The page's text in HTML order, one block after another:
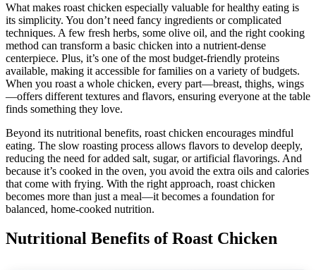
What makes roast chicken especially valuable for healthy eating is
its simplicity. You don’t need fancy ingredients or complicated
techniques. A few fresh herbs, some olive oil, and the right cooking
method can transform a basic chicken into a nutrient-dense
centerpiece. Plus, it’s one of the most budget-friendly proteins
available, making it accessible for families on a variety of budgets.
When you roast a whole chicken, every part—breast, thighs, wings
—offers different textures and flavors, ensuring everyone at the table
finds something they love.
Beyond its nutritional benefits, roast chicken encourages mindful
eating. The slow roasting process allows flavors to develop deeply,
reducing the need for added salt, sugar, or artificial flavorings. And
because it’s cooked in the oven, you avoid the extra oils and calories
that come with frying. With the right approach, roast chicken
becomes more than just a meal—it becomes a foundation for
balanced, home-cooked nutrition.
Nutritional Benefits of Roast Chicken